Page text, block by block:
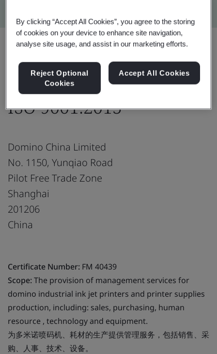
Share:
ISO 9001:2015
Domino China Limited
No. 1150, Yunqiao Road
Pilot Free Trade Zone
Shanghai
201206
China
Certificate Number: FM 40439
Scope:The provision of management services for
domino industrial ink jet printers and printer supplies
production, including: sales, purchasing, human
resource , technology and equipment.
为多米诺喷码机、耗材的生产提供管理服务，包括销售、采
购、人事、技术、设备。
By clicking “Accept All Cookies”, you agree to the storing
of cookies on your device to enhance site navigation,
analyse site usage, and assist in our marketing efforts.
Reject Optional
Cookies
Accept All Cookies